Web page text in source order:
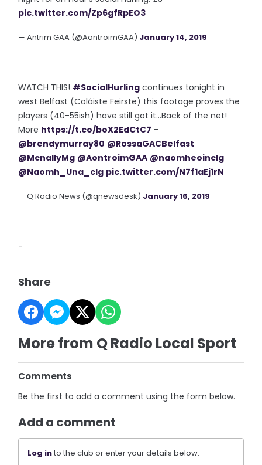
pic.twitter.com/Zp6gfRpEO3
— Antrim GAA (@AontroimGAA) January 14, 2019
WATCH THIS! #SocialHurling continues tonight in
west Belfast (Coláiste Feirste) this footage proves the
players (40-55ish) have still got it...Back of the net!
More https://t.co/boX2EdCtC7 -
@brendymurray80 @RossaGACBelfast
@McnallyMg @AontroimGAA @naomheoinclg
@Naomh_Una_clg pic.twitter.com/N7f1aEj1rN
— Q Radio News (@qnewsdesk) January 16, 2019
-
Share
More from Q Radio Local Sport
Comments
Be the first to add a comment using the form below.
Add a comment
Log into the club or enter your details below.